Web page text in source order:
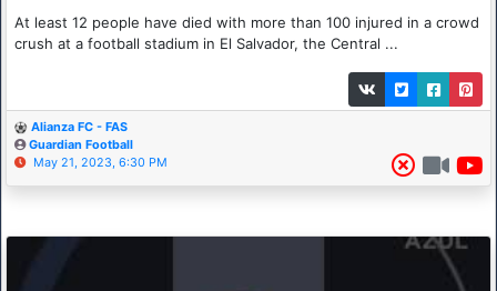
At least 12 people have died with more than 100 injured in a crowd
crush at a football stadium in El Salvador, the Central ...
Alianza FC - FAS
Guardian Football
May 21, 2023, 6:30 PM